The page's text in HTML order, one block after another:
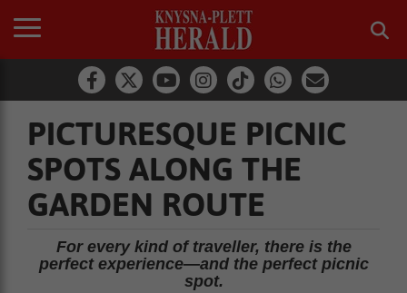
PICTURESQUE PICNIC
SPOTS ALONG THE
GARDEN ROUTE
For every kind of traveller, there is the
perfect experience—and the perfect picnic
spot.